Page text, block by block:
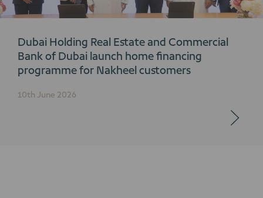
Dubai Holding Real Estate and Commercial
Bank of Dubai launch home financing
programme for Nakheel customers
10th June 2026